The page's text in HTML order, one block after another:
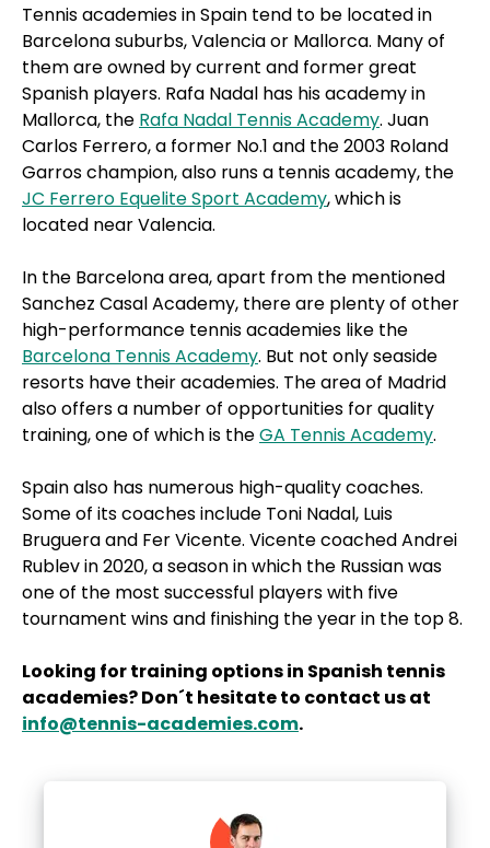
Tennis academies in Spain tend to be located in
Barcelona suburbs, Valencia or Mallorca. Many of
them are owned by current and former great
Spanish players. Rafa Nadal has his academy in
Mallorca, the Rafa Nadal Tennis Academy. Juan
Carlos Ferrero, a former No.1 and the 2003 Roland
Garros champion, also runs a tennis academy, the
JC Ferrero Equelite Sport Academy, which is
located near Valencia.
In the Barcelona area, apart from the mentioned
Sanchez Casal Academy, there are plenty of other
high-performance tennis academies like the
Barcelona Tennis Academy. But not only seaside
resorts have their academies. The area of Madrid
also offers a number of opportunities for quality
training, one of which is theGA Tennis Academy.
Spain also has numerous high-quality coaches.
Some of its coaches include Toni Nadal, Luis
Bruguera and Fer Vicente. Vicente coached Andrei
Rublev in 2020, a season in which the Russian was
one of the most successful players with five
tournament wins and finishing the year in the top 8.
Looking for training options in Spanish tennis
academies? Don´t hesitate to contact us at
info@tennis-academies.com.